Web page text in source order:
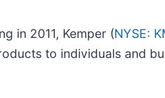
in 2011, Kemper (NYSE:
to individuals and